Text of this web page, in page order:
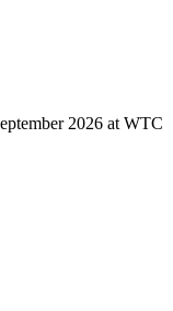
2026 at WTC